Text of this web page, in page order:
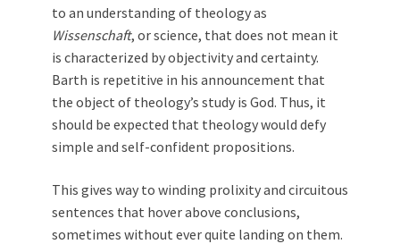
to an understanding of theology as
Wissenschaft, or science, that does not mean it
is characterized by objectivity and certainty.
Barth is repetitive in his announcement that
the object of theology’s study is God. Thus, it
should be expected that theology would defy
simple and self-confident propositions.
This gives way to winding prolixity and circuitous
sentences that hover above conclusions,
sometimes without ever quite landing on them.